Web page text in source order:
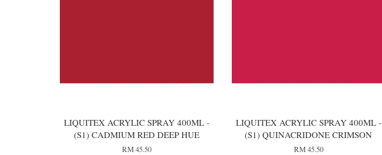
LIQUITEX ACRYLIC SPRAY 400ML -
(S1) CADMIUM RED DEEP HUE
RM 45.50
LIQUITEX ACRYLIC SPRAY 400ML -
(S1) QUINACRIDONE CRIMSON
RM 45.50